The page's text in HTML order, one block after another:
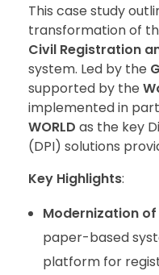
This case study
transformation of
Civil Registration
system. Led by the
supported by the
implemented in
WORLD as the key
(DPI) solutions
Key Highlights:
Modernization of
paper-based
platform for